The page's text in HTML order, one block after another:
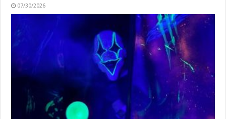
07/30/2026